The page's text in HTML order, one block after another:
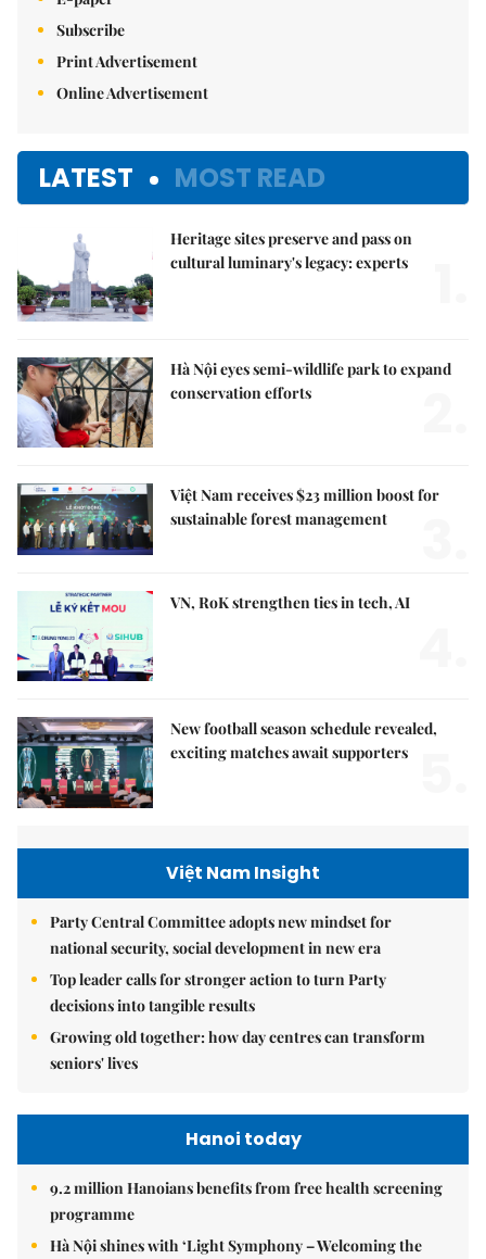
Subscribe
Print Advertisement
Online Advertisement
LATEST MOST READ
Heritage sites preserve and pass on
cultural luminary's legacy: experts
Hà Nội eyes semi-wildlife park to expand
conservation efforts
Việt Nam receives $23 million boost for
sustainable forest management
VN, RoK strengthen ties in tech, AI
New football season schedule revealed,
exciting matches await supporters
Việt Nam Insight
Party Central Committee adopts new mindset for
national security, social development in new era
Top leader calls for stronger action to turn Party
decisions into tangible results
Growing old together: how day centres can transform
seniors' lives
Hanoi today
9.2 million Hanoians benefits from free health screening
programme
Hà Nội shines with ‘Light Symphony – Welcoming the